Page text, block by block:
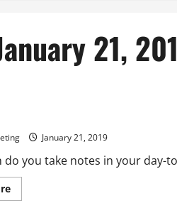
21,
January 21, 2019
do you take notes in your day-
Read
more